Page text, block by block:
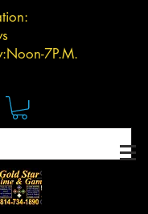
Noon-7P.M.